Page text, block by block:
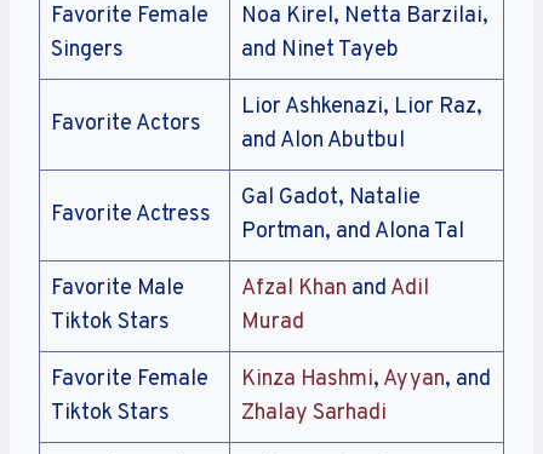
Favorite Female
Singers
Noa Kirel, Netta Barzilai,
and Ninet Tayeb
Favorite Actors
Lior Ashkenazi, Lior Raz,
and Alon Abutbul
Favorite Actress
Gal Gadot, Natalie
Portman, and Alona Tal
Favorite Male
Tiktok Stars
Afzal Khan and Adil
Murad
Favorite Female
Tiktok Stars
Kinza Hashmi, Ayyan, and
Zhalay Sarhadi